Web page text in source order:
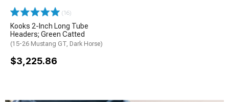
(16)
Kooks 2-Inch Long Tube
Headers; Green Catted
(15-26 Mustang GT, Dark Horse)
$3,225.86